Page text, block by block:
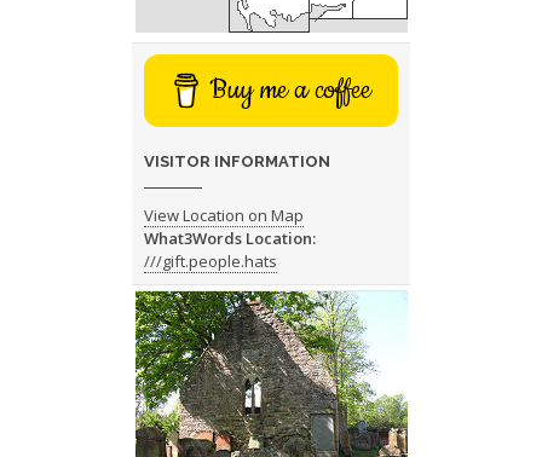
Buy me a coffee
VISITOR INFORMATION
View Location on Map
What3Words Location:
///gift.people.hats